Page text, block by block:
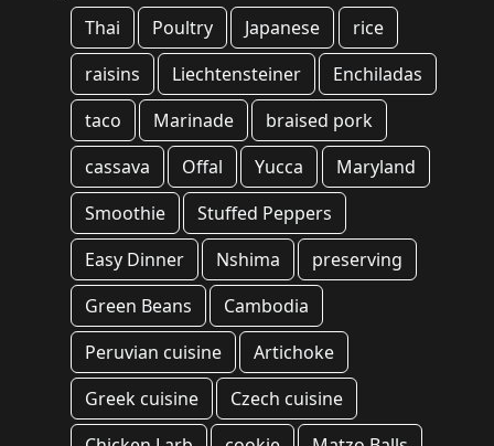
Thai
Poultry Japanese
rice
raisins
Liechtensteiner
Enchiladas
taco
Marinade
braised pork
cassava
Offal Yucca
Maryland
Smoothie
Stuffed Peppers
Easy Dinner
Nshima
preserving
Green Beans
Cambodia
Peruvian cuisine
Artichoke
Greek cuisine
Czech cuisine